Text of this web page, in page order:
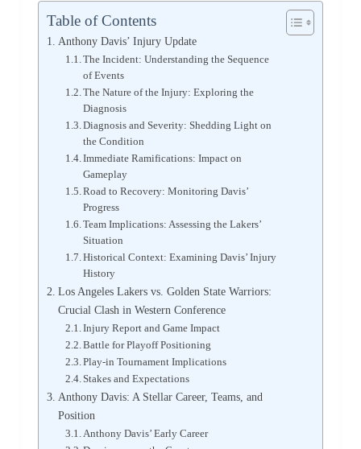
Table of Contents
Anthony Davis’ Injury Update
The Incident: Understanding the Sequence
of Events
The Nature of the Injury: Exploring the
Diagnosis
Diagnosis and Severity: Shedding Light on
the Condition
Immediate Ramifications: Impact on
Gameplay
Road to Recovery: Monitoring Davis’
Progress
Team Implications: Assessing the Lakers’
Situation
Historical Context: Examining Davis’ Injury
History
Los Angeles Lakers vs. Golden State Warriors:
Crucial Clash in Western Conference
Injury Report and Game Impact
Battle for Playoff Positioning
Play-in Tournament Implications
Stakes and Expectations
Anthony Davis: A Stellar Career, Teams, and
Position
Anthony Davis’ Early Career